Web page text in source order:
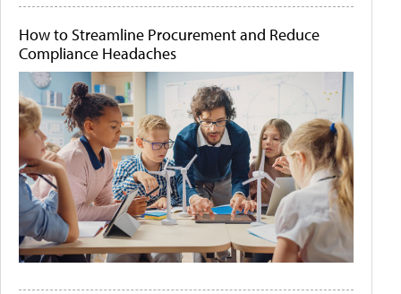
How to Streamline Procurement and Reduce
Compliance Headaches